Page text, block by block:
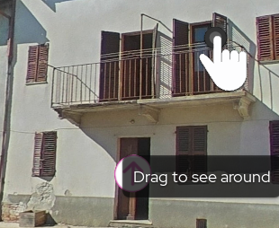
Drag to see around